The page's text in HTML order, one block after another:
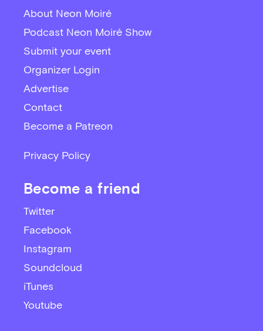
About Neon Moiré
Podcast Neon Moiré Show
Submit your event
Organizer Login
Advertise
Contact
Become a Patreon
Privacy Policy
Become a friend
Twitter
Facebook
Instagram
Soundcloud
iTunes
Youtube